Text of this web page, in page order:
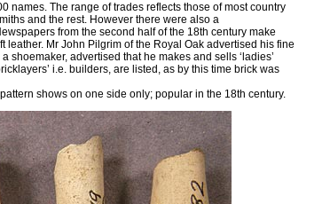
names. The range of trades reflects those of most country
and the rest. However there were also a
from the second half of the 18th century make
Mr John Pilgrim of the Royal Oak advertised his fine
advertised that he makes and sells ‘ladies’
i.e. builders, are listed, as by this time brick was
shows on one side only; popular in the 18th century.